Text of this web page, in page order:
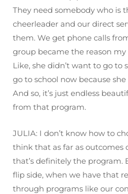
They need somebody who is
cheerleader and our direct
them. We get phone calls
group became the reason my
Like, she didn’t want to go to
go to school now because
And so, it’s just endless
from that program.
JULIA: I don’t know how to
think that as far as outcomes
that’s definitely the program.
flip side, when we have that
through programs like our